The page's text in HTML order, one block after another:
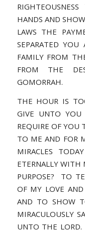
HANDS AND
LAWS THE
SEPARATED
FAMILY FROM
FROM THE
GOMORRAH.
THE HOUR IS
GIVE UNTO
REQUIRE OF YOU
TO ME AND FOR
MIRACLES
ETERNALLY
PURPOSE? TO
OF MY LOVE
AND TO SHOW
MIRACULOUSLY
UNTO THE